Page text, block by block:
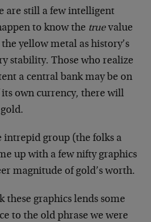
are still a few intelligent
to know the truevalue
yellow metal as history’s
stability. Those who realize
a central bank may be on
own currency, there will
intrepid group (the folks a
up with a few nifty graphics
magnitude of gold’s worth.
these graphics lends some
to the old phrase we were